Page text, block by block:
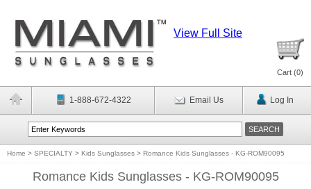
View Full Site
Cart (0)
1-888-672-4322 Email Us Log In
Home > SPECIALTY > Kids Sunglasses > Romance Kids Sunglasses - KG-ROM90095
Romance Kids Sunglasses - KG-ROM90095